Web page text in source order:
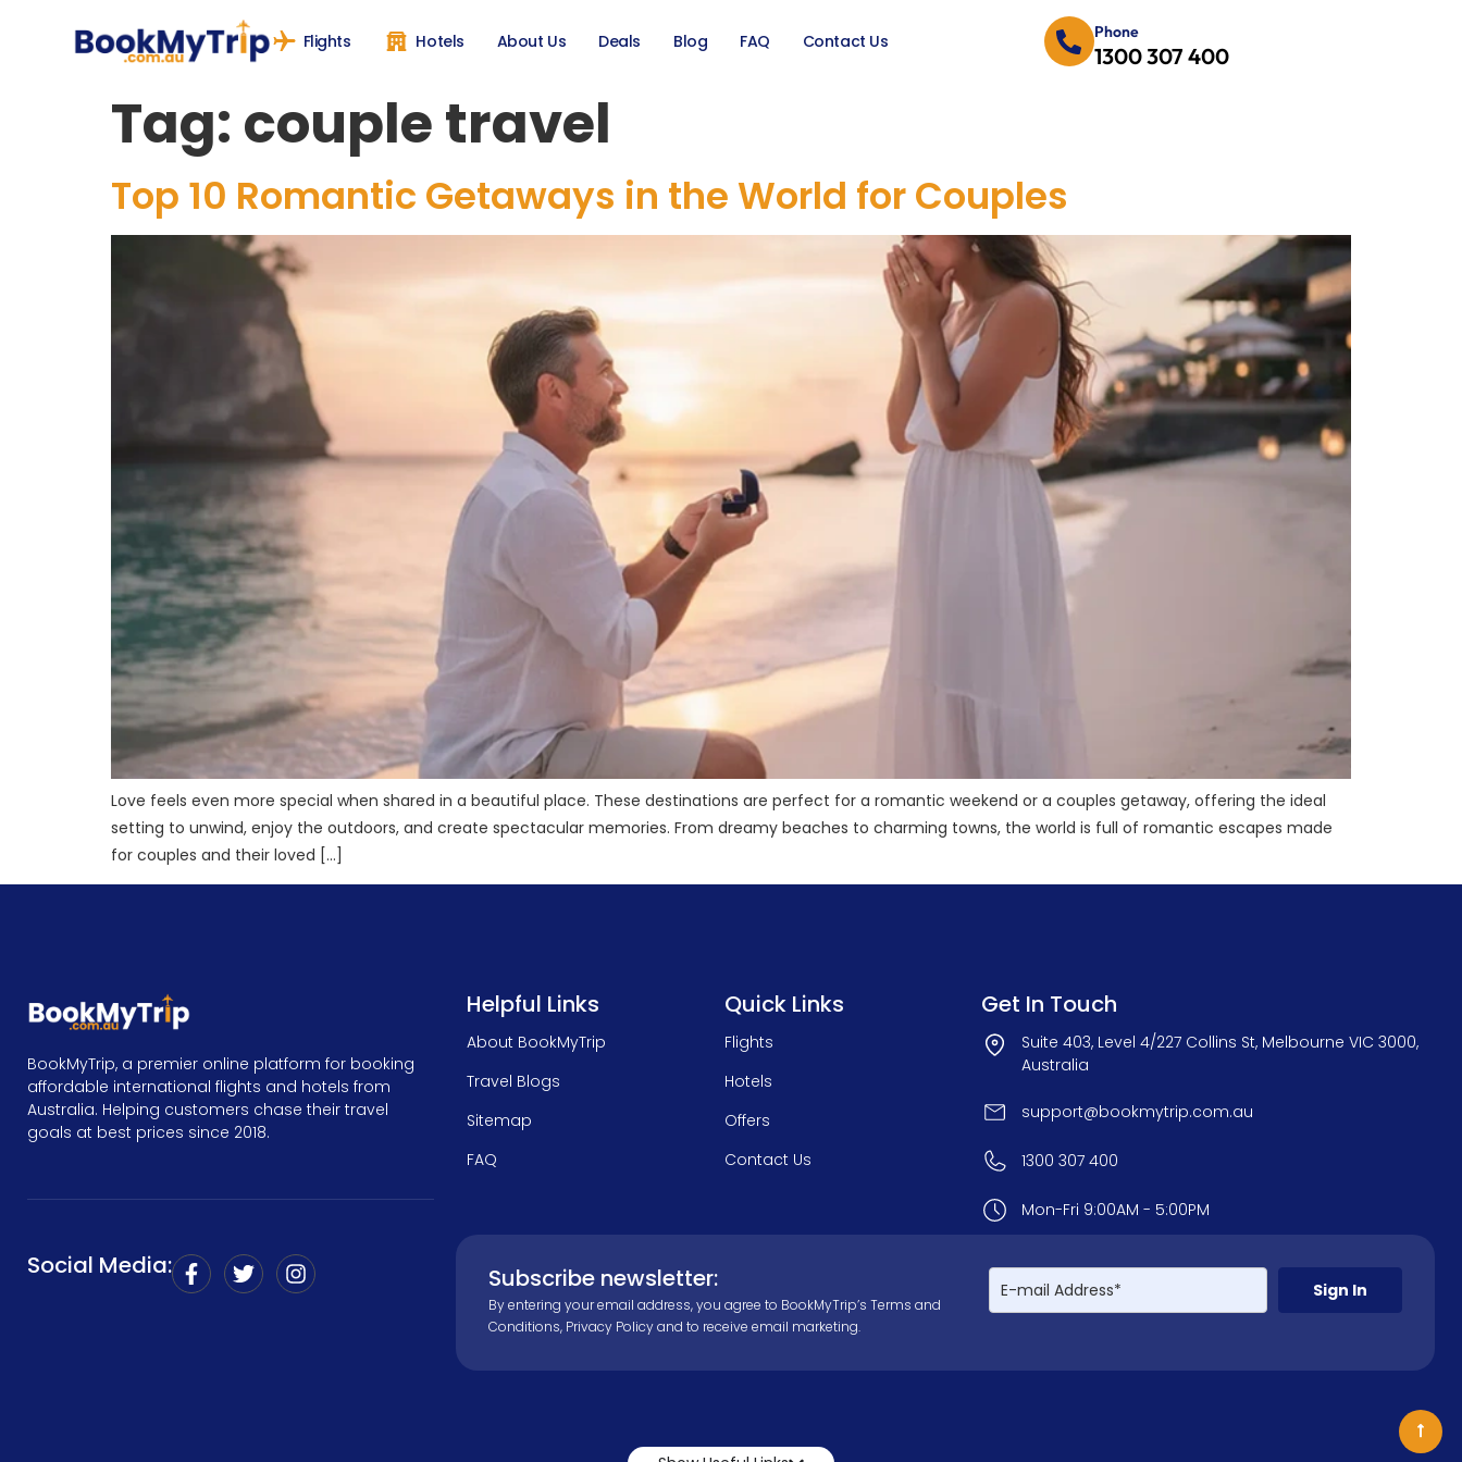
Flights Hotels About Us Deals Blog FAQ Contact Us Phone
1300 307 400
Tag: couple travel
Top 10 Romantic Getaways in the World for Couples
Love feels even more special when shared in a beautiful place. These destinations are perfect for a romantic weekend or a couples getaway, offering the ideal
setting to unwind, enjoy the outdoors, and create spectacular memories. From dreamy beaches to charming towns, the world is full of romantic escapes made
for couples and their loved […]
BookMyTrip, a premier online platform for booking
affordable international flights and hotels from
Australia. Helping customers chase their travel
goals at best prices since 2018.
Social Media:
Helpful Links
About BookMyTrip
Travel Blogs
Sitemap
FAQ
Quick Links
Flights
Hotels
Offers
Contact Us
Get In Touch
Suite 403, Level 4/227 Collins St, Melbourne VIC 3000,
Australia
support@bookmytrip.com.au
1300 307 400
Mon-Fri 9:00AM - 5:00PM
Subscribe newsletter:
By entering your email address, you agree to BookMyTrip’sTerms and
Conditions, Privacy Policyand to receive email marketing.
Sign In